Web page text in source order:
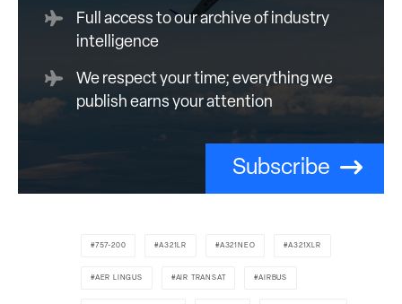
Full access to our archive of industry
intelligence
We respect your time; everything we
publish earns your attention
Subscribe
757-200 A321LR A321NEO A321XLR
AER LINGUS AIR TRANSAT AIRBUS